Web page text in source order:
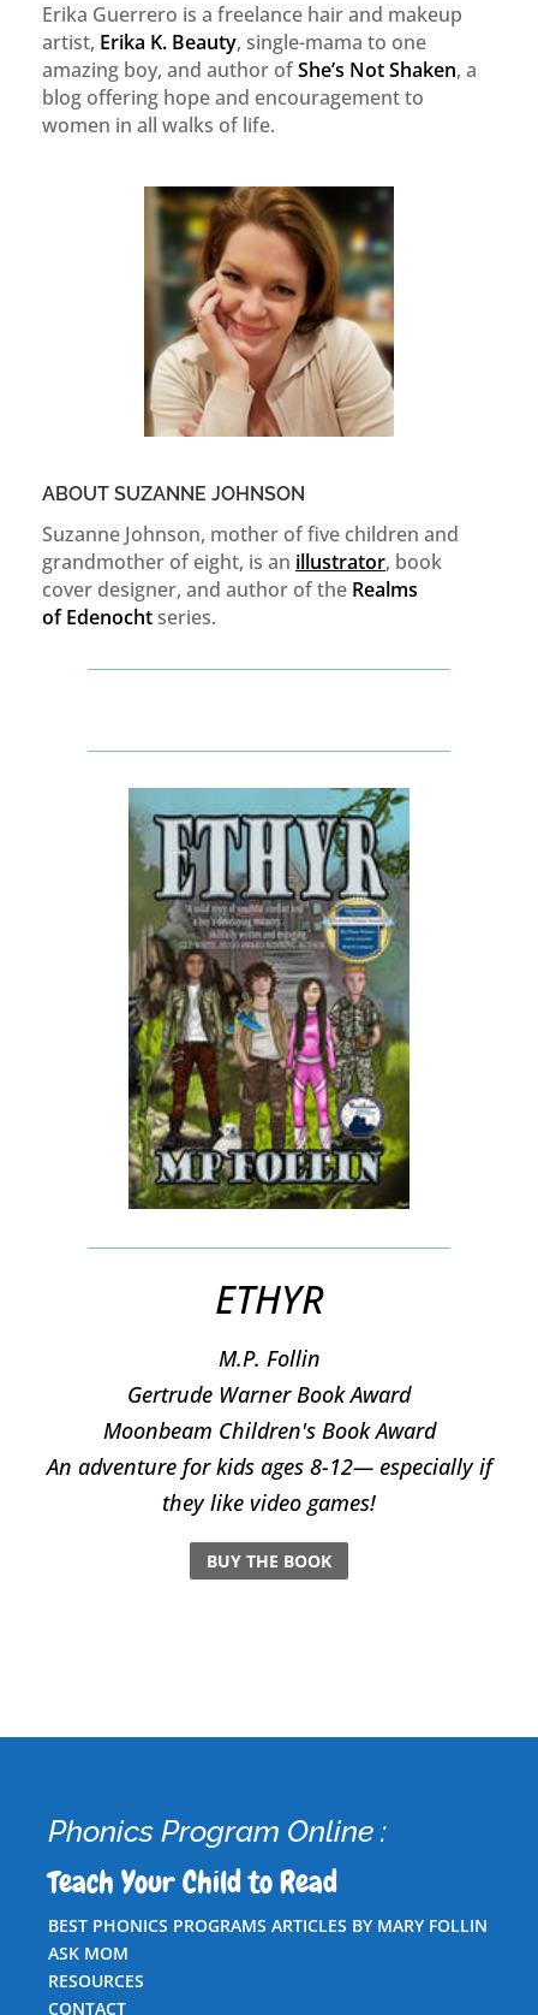
Erika Guerrero is a freelance hair and makeup
artist, Erika K. Beauty, single-mama to one
amazing boy, and author ofShe’s Not Shaken, a
blog offering hope and encouragement to
women in all walks of life.
ABOUT SUZANNE JOHNSON
Suzanne Johnson, mother of five children and
grandmother of eight, is an illustrator, book
cover designer, and author of the Realms
ofEdenochtseries.
ETHYR
M.P. Follin
​Gertrude Warner Book Award
Moonbeam Children's Book Award
An adventure for kids ages 8-12— especially if
they like video games!
BUY THE BOOK
Phonics Program Online :
Teach Your Child to Read
BEST PHONICS PROGRAMS ARTICLES BY MARY FOLLIN
ASK MOM
RESOURCES
CONTACT